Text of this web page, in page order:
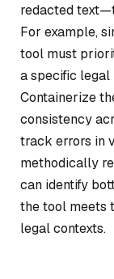
redacted
For example,
tool must
a specific legal
Containerize
consistency
track errors in
methodically
can identify
the tool meets
legal contexts.